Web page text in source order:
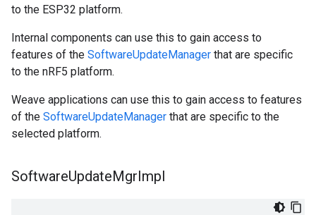
to the ESP32 platform.
Internal components can use this to gain access to
features of the SoftwareUpdateManager that are specific
to the nRF5 platform.
Weave applications can use this to gain access to features
of the SoftwareUpdateManager that are specific to the
selected platform.
SoftwareUpdateMgrImpl